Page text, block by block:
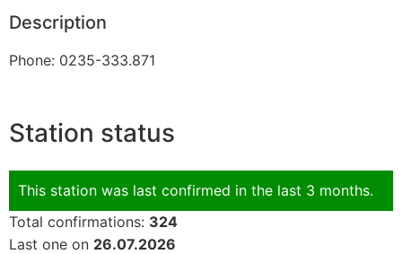
Description
Phone: 0235-333.871
Station status
This station was last confirmed in the last 3 months.
Total confirmations: 324
Last one on 26.07.2026